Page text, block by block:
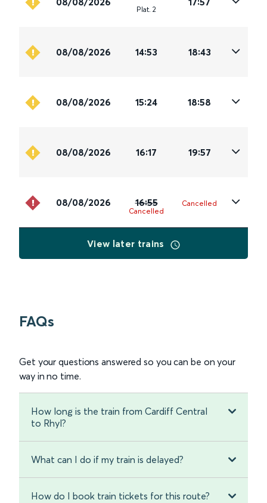
Plat. 2
08/08/2026 14:53 18:43
08/08/2026 15:24 18:58
08/08/2026 16:17 19:57
08/08/2026 16:55
Cancelled
Cancelled
View later trains
FAQs
Get your questions answered so you can be on your
way in no time.
How long is the train from Cardiff Central
to Rhyl?
What can I do if my train is delayed?
How do I book train tickets for this route?